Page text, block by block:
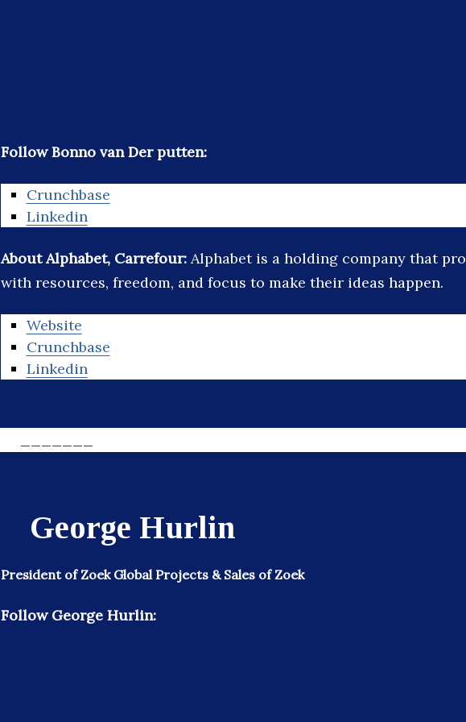
Follow Bonno van Der putten:
Crunchbase
Linkedin
About Alphabet, Carrefour: Alphabet is a holding company that
with resources, freedom, and focus to make their ideas happen.
Website
Crunchbase
Linkedin
George Hurlin
President of Zoek Global Projects & Sales of Zoek
Follow George Hurlin: